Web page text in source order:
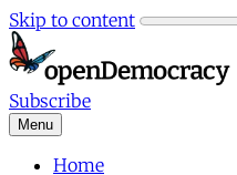
Skip to content
Subscribe
Menu
Home